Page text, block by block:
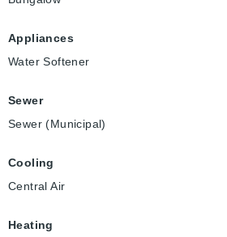
Appliances
Water Softener
Sewer
Sewer (Municipal)
Cooling
Central Air
Heating